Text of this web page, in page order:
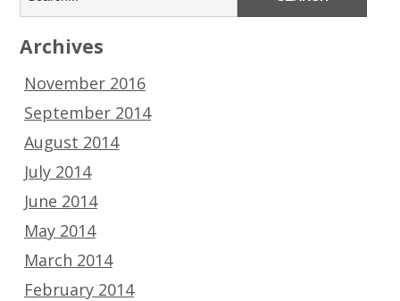
Archives
November 2016
September 2014
August 2014
July 2014
June 2014
May 2014
March 2014
February 2014